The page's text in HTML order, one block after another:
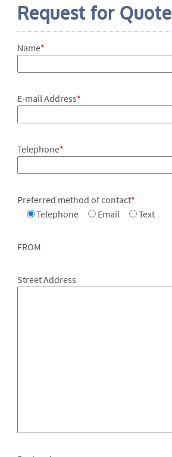
Request for Quote
Name*
E-mail Address*
Telephone*
Preferred method of contact*
Telephone
Email Text
FROM
Street Address